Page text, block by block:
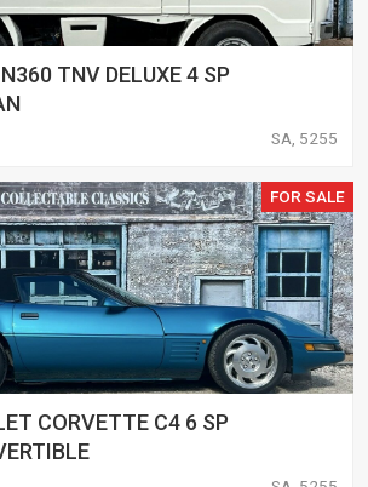
TNV DELUXE 4 SP
SA, 5255
FOR SALE
CORVETTE C4 6 SP